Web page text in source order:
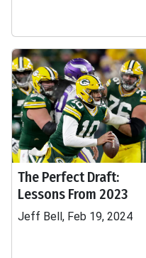
The Perfect Draft:
Lessons From 2023
Jeff Bell, Feb 19, 2024